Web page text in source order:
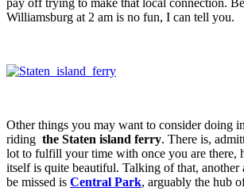
Williamsburg at 2 am is no fun, I can tell you.
Other things you may want to consider doing
riding the Staten island ferry. There is,
lot to fulfill your time with once you are there,
itself is quite beautiful. Talking of that, another
be missed is Central Park, arguably the hub